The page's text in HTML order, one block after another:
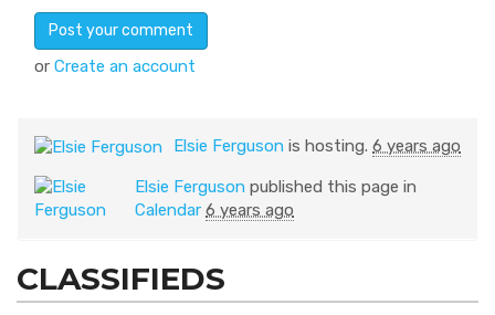
or Create an account
Elsie Ferguson is hosting. 6 years ago
Elsie Ferguson published this page in
Calendar 6 years ago
CLASSIFIEDS